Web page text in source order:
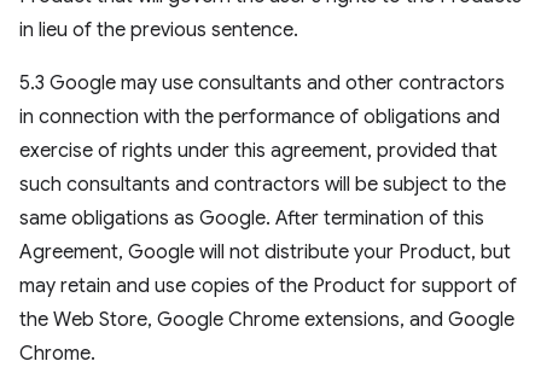
in lieu of the previous sentence.
5.3 Google may use consultants and other contractors
in connection with the performance of obligations and
exercise of rights under this agreement, provided that
such consultants and contractors will be subject to the
same obligations as Google. After termination of this
Agreement, Google will not distribute your Product, but
may retain and use copies of the Product for support of
the Web Store, Google Chrome extensions, and Google
Chrome.